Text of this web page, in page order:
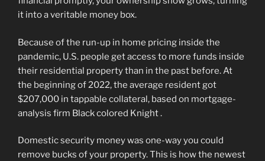
it into a veritable money box.
Because of the run-up in home pricing inside the
pandemic, U.S. people get access to more funds inside
their residential property than in the past before. At
the beginning of 2022, the average resident got
$207,000 in tappable collateral, based on mortgage-
analysis firm Black colored Knight .
Domestic security money was one-way you could
remove bucks of your property. This is how the newest